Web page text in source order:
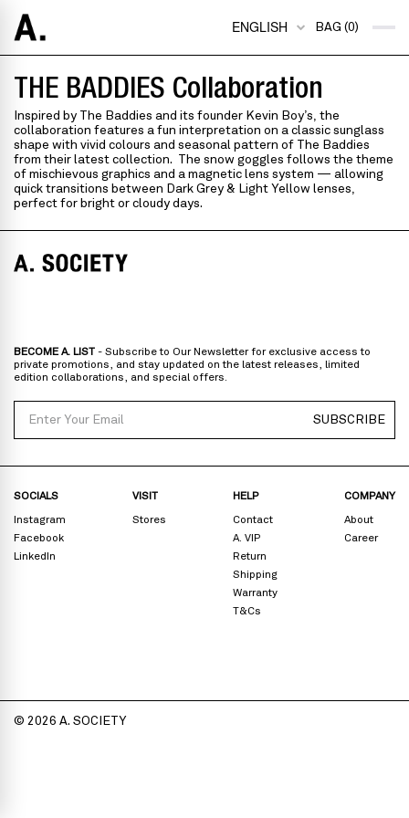
ENGLISH BAG (0)
THE BADDIES Collaboration
Inspired by The Baddies and its founder Kevin Boy’s, the
collaboration features a fun interpretation on a classic sunglass
shape with vivid colours and seasonal pattern of The Baddies
from their latest collection. The snow goggles follows the theme
of mischievous graphics and a magnetic lens system — allowing
quick transitions between Dark Grey & Light Yellow lenses,
perfect for bright or cloudy days.
BECOME A. LIST - Subscribe to Our Newsletter for exclusive access to
private promotions, and stay updated on the latest releases, limited
edition collaborations, and special offers.
SUBSCRIBE
SOCIALS
Instagram
Facebook
LinkedIn
VISIT
Stores
HELP
Contact
A. VIP
Return
Shipping
Warranty
T&Cs
COMPANY
About
Career
© 2026 A. SOCIETY